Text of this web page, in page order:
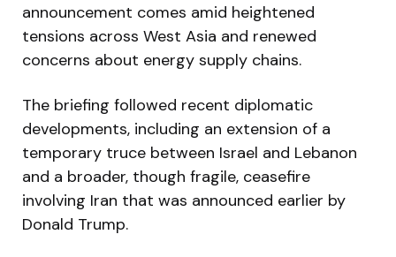
announcement comes amid heightened
tensions across West Asia and renewed
concerns about energy supply chains.
The briefing followed recent diplomatic
developments, including an extension of a
temporary truce between Israel and Lebanon
and a broader, though fragile, ceasefire
involving Iran that was announced earlier by
Donald Trump.